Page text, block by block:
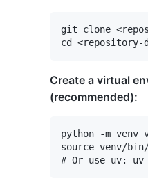
git clone
Create a virtual
(recommended):
python -m venv
source venv/